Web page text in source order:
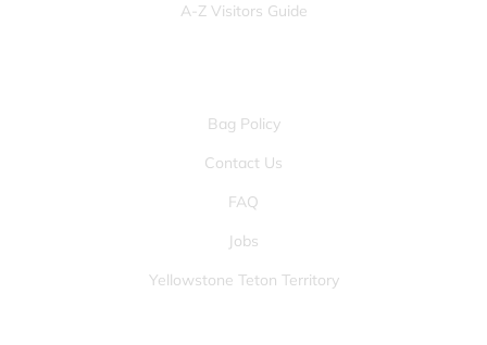
A-Z Visitors Guide
Bag Policy
Contact Us
FAQ
Jobs
Yellowstone Teton Territory